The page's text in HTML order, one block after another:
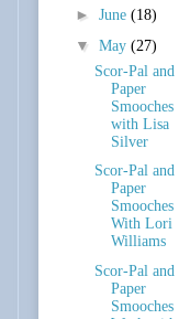
► June (18)
▼ May (27)
Scor-Pal and
Paper
Smooches
with Lisa
Silver
Scor-Pal and
Paper
Smooches
With Lori
Williams
Scor-Pal and
Paper
Smooches